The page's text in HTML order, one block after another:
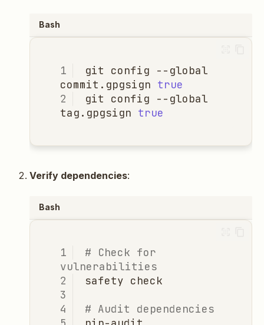
Bash
git config
--global
commit.gpgsign true
git
config
--global
tag.gpgsign true
Verify dependencies:
Bash
# Check for
vulnerabilities
safety
# Audit dependencies